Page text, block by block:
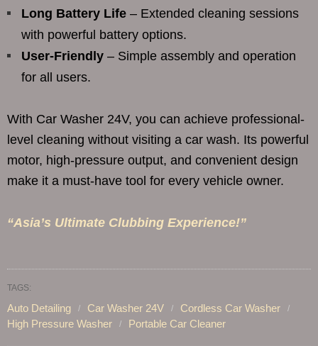
Long Battery Life – Extended cleaning sessions
with powerful battery options.
User-Friendly – Simple assembly and operation
for all users.
With Car Washer 24V, you can achieve professional-
level cleaning without visiting a car wash. Its powerful
motor, high-pressure output, and convenient design
make it a must-have tool for every vehicle owner.
“Asia’s Ultimate Clubbing Experience!”
TAGS:
Auto Detailing Car Washer 24V
Cordless Car Washer
High Pressure Washer
Portable Car Cleaner